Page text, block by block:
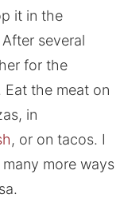
it in the
several
for the
Eat the meat on
in
, or on tacos. I
more ways